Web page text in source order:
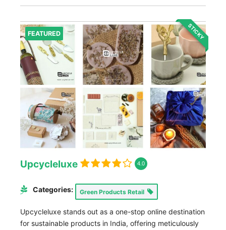
FEATURED STICKY
Upcycleluxe 4.0
Categories: Green Products Retail
Upcycleluxe stands out as a one-stop online destination
for sustainable products in India, offering meticulously